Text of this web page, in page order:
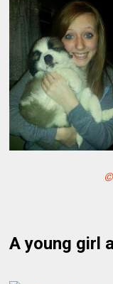
A young girl